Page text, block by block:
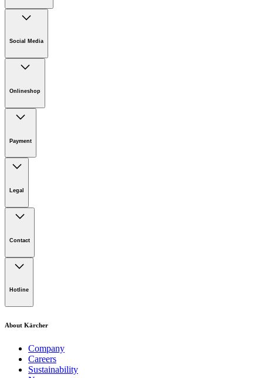
Sustainability
Newsroom
Infonet
Social Media
Onlineshop
Payment
Legal
Privacy Policy
Terms of website use
Contact
Lot 4, Jalan Pengarah U1/29, Hicom-glenmarie Industrial
Hotline
Tel:
1-300-22-3188
Email:
About Kärcher
Company
Careers
Sustainability